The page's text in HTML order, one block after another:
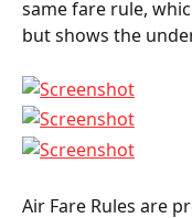
same fare rule,
but shows the
Air Fare Rules are